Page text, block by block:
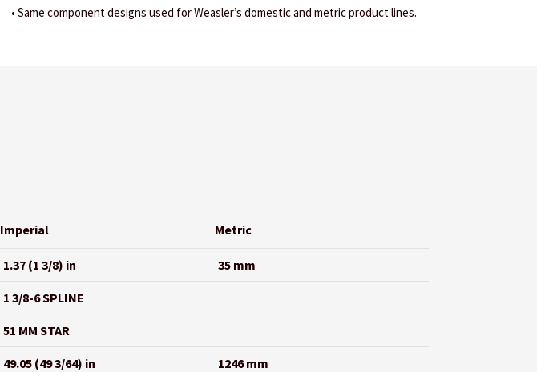
• Same component designs used for Weasler’s domestic and metric product lines.
Imperial Metric
1.37 (1 3/8) in 35 mm
1 3/8-6 SPLINE
51 MM STAR
49.05 (49 3/64) in 1246 mm